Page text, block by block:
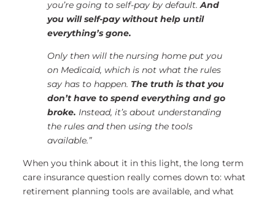
you’re going to self-pay by default. And
you will self-pay without help until
everything’s gone.
Only then will the nursing home put you
on Medicaid, which is not what the rules
say has to happen. The truth is that you
don’t have to spend everything and go
broke. Instead, it’s about understanding
the rules and then using the tools
available.”
When you think about it in this light, the long term
care insurance question really comes down to: what
retirement planning tools are available, and what